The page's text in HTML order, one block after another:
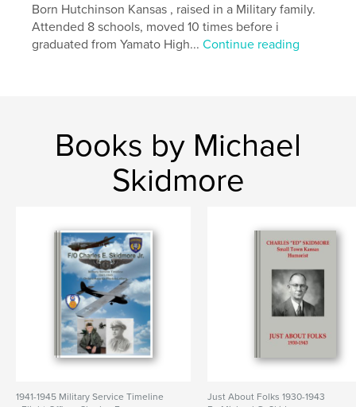
Born Hutchinson Kansas , raised in a Military family.
Attended 8 schools, moved 10 times before i
graduated from Yamato High...Continue reading
Books by Michael
Skidmore
1941-1945 Military Service Timeline
Just About Folks 1930-1943